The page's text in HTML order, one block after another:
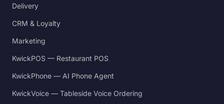
Delivery
CRM & Loyalty
Marketing
KwickPOS — Restaurant POS
KwickPhone — AI Phone Agent
KwickVoice — Tableside Voice Ordering